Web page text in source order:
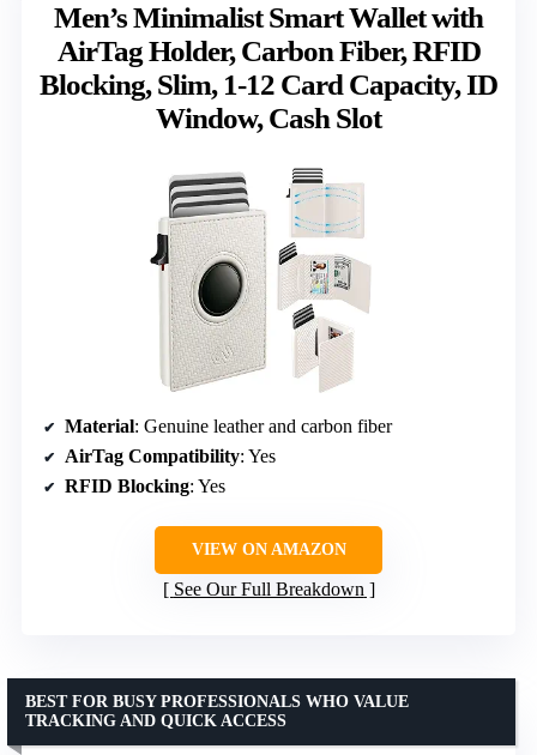
Men’s Minimalist Smart Wallet with
AirTag Holder, Carbon Fiber, RFID
Blocking, Slim, 1-12 Card Capacity, ID
Window, Cash Slot
Material: Genuine leather and carbon fiber
AirTag Compatibility: Yes
RFID Blocking: Yes
VIEW ON AMAZON
See Our Full Breakdown
BEST FOR BUSY PROFESSIONALS WHO VALUE
TRACKING AND QUICK ACCESS